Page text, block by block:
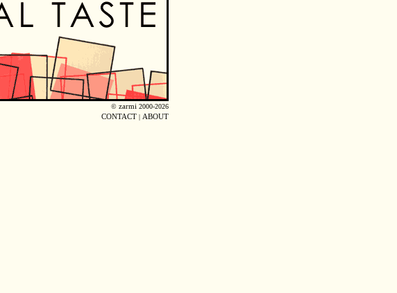
© zarmi 2000-2026
CONTACT | ABOUT